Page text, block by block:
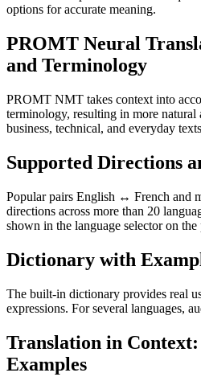
options for accurate meaning.
PROMT Neural
and Terminology
PROMT NMT takes context into
terminology, resulting in more natural
business, technical, and everyday
Supported Directions
Popular pairs English ↔ French and
directions across more than 20
shown in the language selector on the
Dictionary with
The built-in dictionary provides real
expressions. For several languages,
Translation in Context:
Examples